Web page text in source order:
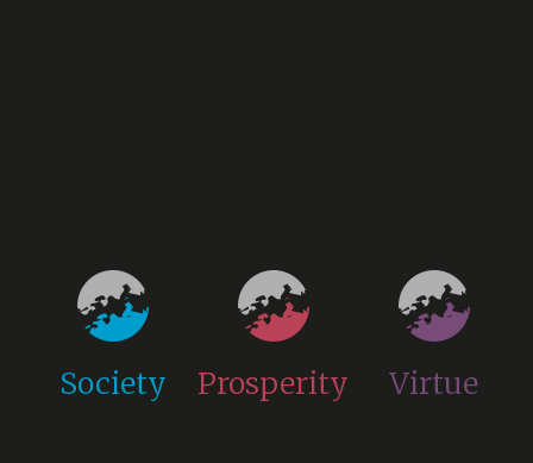
Society Prosperity Virtue